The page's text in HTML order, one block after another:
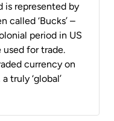
is represented by
called ‘Bucks’ –
period in US
used for trade.
currency on
truly ‘global’